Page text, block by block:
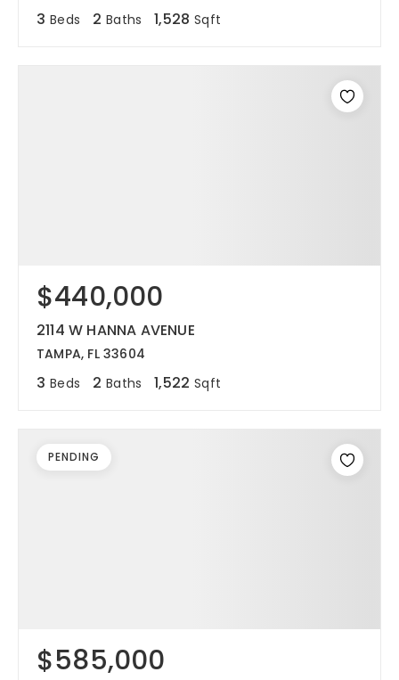
3 Beds 2 Baths 1,528 Sqft
$440,000
2114 W HANNA AVENUE
TAMPA, FL 33604
3 Beds 2 Baths 1,522 Sqft
$585,000
PENDING